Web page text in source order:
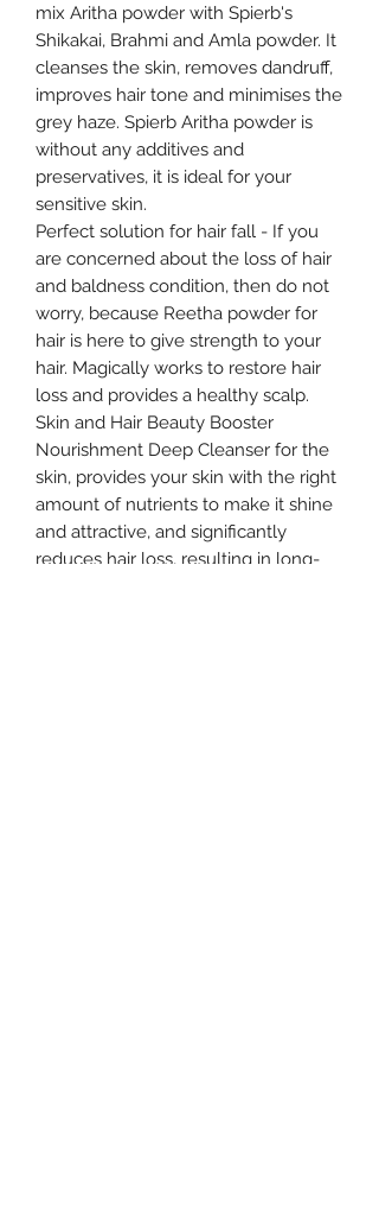
mix Aritha powder with Spierb's
Shikakai, Brahmi and Amla powder. It
cleanses the skin, removes dandruff,
improves hair tone and minimises the
grey haze. Spierb Aritha powder is
without any additives and
preservatives, it is ideal for your
sensitive skin.
Perfect solution for hair fall - If you
are concerned about the loss of hair
and baldness condition, then do not
worry, because Reetha powder for
hair is here to give strength to your
hair. Magically works to restore hair
loss and provides a healthy scalp.
Skin and Hair Beauty Booster
Nourishment Deep Cleanser for the
skin, provides your skin with the right
amount of nutrients to make it shine
and attractive, and significantly
reduces hair loss, resulting in long-